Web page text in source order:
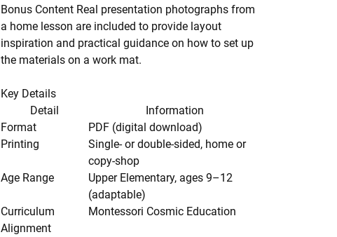
Bonus ContentReal presentation photographs from
a home lesson are included to provide layout
inspiration and practical guidance on how to set up
the materials on a work mat.
Key Details
Detail
Information
Format
PDF (digital download)
Printing
Single- or double-sided, home or
copy-shop
Age Range
Upper Elementary, ages 9–12
(adaptable)
Curriculum
Alignment
Montessori Cosmic Education